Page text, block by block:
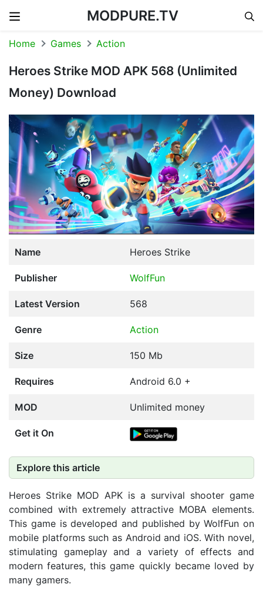
MODPURE.TV
Home Games Action
Heroes Strike MOD APK 568 (Unlimited
Money) Download
Name Heroes Strike
Publisher WolfFun
Latest Version 568
Genre Action
Size 150 Mb
Requires Android 6.0 +
MOD Unlimited money
Get it On
Explore this article
Heroes Strike MOD APK is a survival shooter game
combined with extremely attractive MOBA elements.
This game is developed and published by WolfFun on
mobile platforms such as Android and iOS. With novel,
stimulating gameplay and a variety of effects and
modern features, this game quickly became loved by
many gamers.